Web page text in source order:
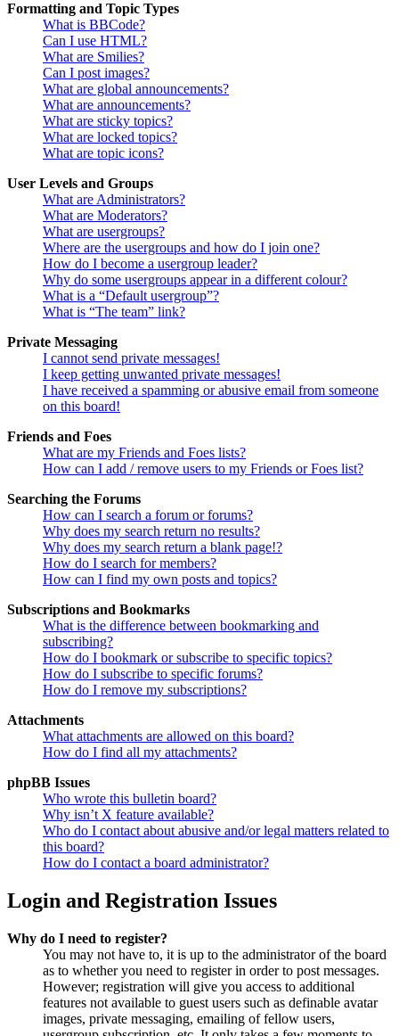
Formatting and Topic Types
What is BBCode?
Can I use HTML?
What are Smilies?
Can I post images?
What are global announcements?
What are announcements?
What are sticky topics?
What are locked topics?
What are topic icons?
User Levels and Groups
What are Administrators?
What are Moderators?
What are usergroups?
Where are the usergroups and how do I join one?
How do I become a usergroup leader?
Why do some usergroups appear in a different colour?
What is a “Default usergroup”?
What is “The team” link?
Private Messaging
I cannot send private messages!
I keep getting unwanted private messages!
I have received a spamming or abusive email from someone
on this board!
Friends and Foes
What are my Friends and Foes lists?
How can I add / remove users to my Friends or Foes list?
Searching the Forums
How can I search a forum or forums?
Why does my search return no results?
Why does my search return a blank page!?
How do I search for members?
How can I find my own posts and topics?
Subscriptions and Bookmarks
What is the difference between bookmarking and
subscribing?
How do I bookmark or subscribe to specific topics?
How do I subscribe to specific forums?
How do I remove my subscriptions?
Attachments
What attachments are allowed on this board?
How do I find all my attachments?
phpBB Issues
Who wrote this bulletin board?
Why isn’t X feature available?
Who do I contact about abusive and/or legal matters related to
this board?
How do I contact a board administrator?
Login and Registration Issues
Why do I need to register?
You may not have to, it is up to the administrator of the board
as to whether you need to register in order to post messages.
However; registration will give you access to additional
features not available to guest users such as definable avatar
images, private messaging, emailing of fellow users,